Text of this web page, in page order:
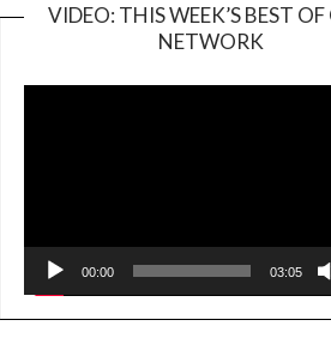
VIDEO: THIS WEEK’S BEST OF
NETWORK
00:00 03:05